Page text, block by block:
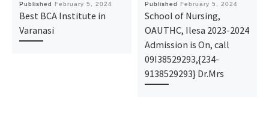
Published February 5, 2024
Best BCA Institute in
Varanasi
Published February 5, 2024
School of Nursing,
OAUTHC, Ilesa 2023-2024
Admission is On, call
09I38529293,{234-
9138529293} Dr.Mrs